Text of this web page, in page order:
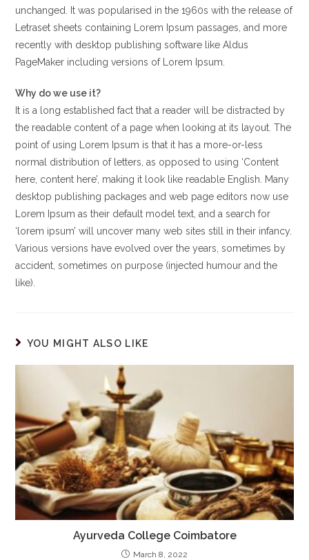
unchanged. It was popularised in the 1960s with the release of
Letraset sheets containing Lorem Ipsum passages, and more
recently with desktop publishing software like Aldus
PageMaker including versions of Lorem Ipsum.
Why do we use it?
It is a long established fact that a reader will be distracted by
the readable content of a page when looking at its layout. The
point of using Lorem Ipsum is that it has a more-or-less
normal distribution of letters, as opposed to using ‘Content
here, content here’, making it look like readable English. Many
desktop publishing packages and web page editors now use
Lorem Ipsum as their default model text, and a search for
‘lorem ipsum’ will uncover many web sites still in their infancy.
Various versions have evolved over the years, sometimes by
accident, sometimes on purpose (injected humour and the
like).
YOU MIGHT ALSO LIKE
Ayurveda College Coimbatore
March 8, 2022